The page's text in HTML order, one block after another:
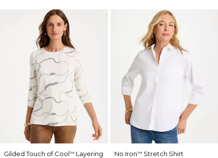
Gilded Touch of Cool™ Layering
No Iron™ Stretch Shirt